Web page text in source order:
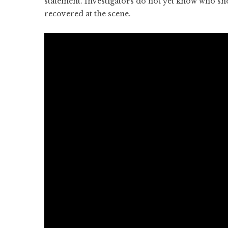
recovered at the scene.